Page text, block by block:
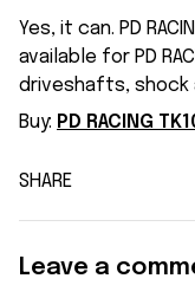
Yes, it can. PD
available for PD
driveshafts, shock
Buy: PD RACING
SHARE
Leave a